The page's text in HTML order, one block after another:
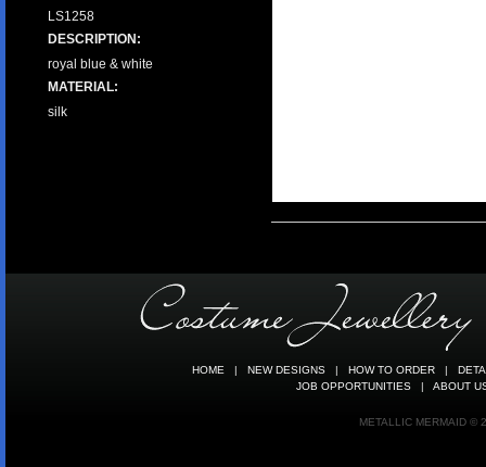
LS1258
DESCRIPTION:
royal blue & white
MATERIAL:
silk
HOME | NEW DESIGNS| HOW TO ORDER|
JOB OPPORTUNITIES| ABOUT
METALLIC MERMAID ©